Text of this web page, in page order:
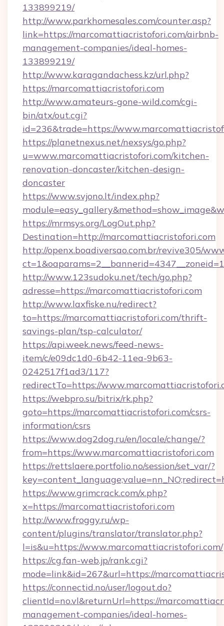
133899219/
http://www.parkhomesales.com/counter.asp?
link=https://marcomattiacristofori.com/airbnb-
management-companies/ideal-homes-
133899219/
http://www.karagandachess.kz/url.php?
https://marcomattiacristofori.com
http://www.amateurs-gone-wild.com/cgi-
bin/atx/out.cgi?
id=236&trade=https://
https://planetnexus.net/nexsys/go.php?
u=www.marcomattiacristofori.com/kitchen-
renovation-doncaster/kitchen-design-
doncaster
https://www.svjono.lt/index.php?
https://mrmsys.org/LogOut.php?
Destination=http://marcomattiacristofori.com
http://openx.boadiversao.com.br/revive305/
http://www.123sudoku.net/tech/go.php?
adresse=https://marcomattiacristofori.com
http://www.laxfiske.nu/redirect?
to=https://marcomattiacristofori.com/thrift-
savings-plan/tsp-calculator/
https://api.week.news/feed-news-
item/c/e09dc1d0-6b42-11ea-9b63-
0242517f1ad3/117?
redirectTo=https://
https://webpro.su/bitrix/rk.php?
goto=https://marcomattiacristofori.com/csrs-
information/csrs
https://www.dog2dog.ru/en/locale/change/?
from=https://www.marcomattiacristofori.com
https://rettslaere.portfolio.no/session/set_var/?
https://www.grimcrack.com/x.php?
x=https://marcomattiacristofori.com
http://www.froggy.ru/wp-
content/plugins/translator/translator.php?
l=is&u=https://www.marcomattiacristofori.com/
https://cg.fan-web.jp/rank.cgi?
mode=link&id=267&url=https://
https://connectid.no/user/logout.do?
clientId=no.vl&returnUrl=https://
management-companies/ideal-homes-